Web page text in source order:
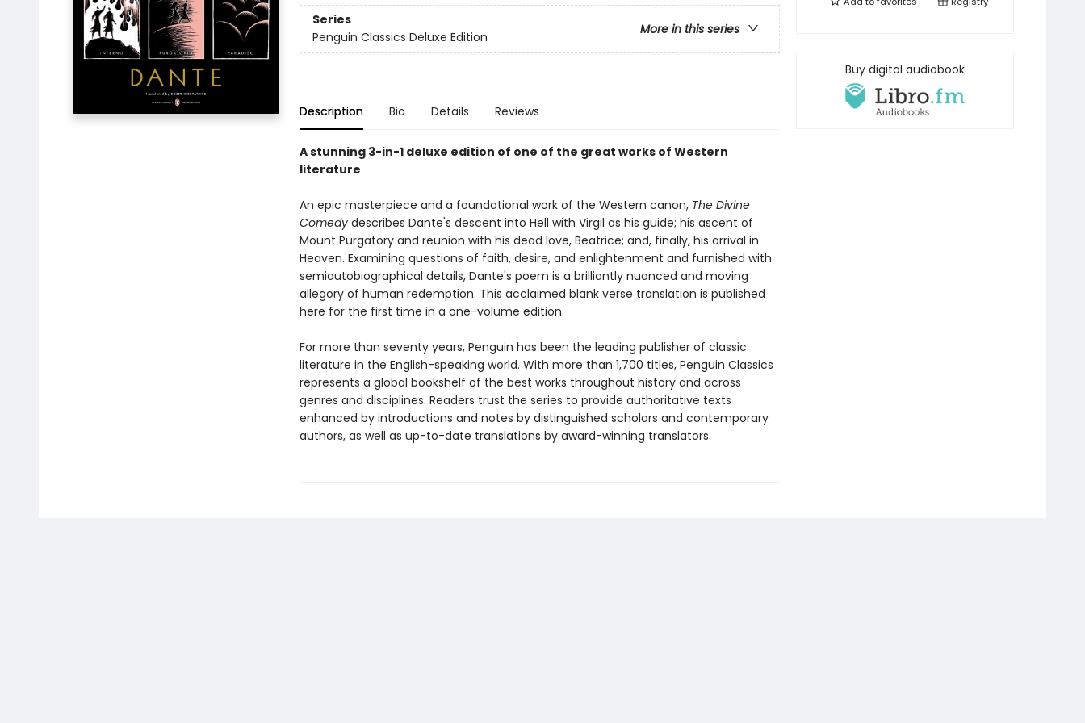
Series
More in this series
Penguin Classics Deluxe Edition
Description Bio Details Reviews
A stunning 3-in-1 deluxe edition of one of the great works of Western
literature
An epic masterpiece and a foundational work of the Western canon, The Divine
Comedydescribes Dante's descent into Hell with Virgil as his guide; his ascent of
Mount Purgatory and reunion with his dead love, Beatrice; and, finally, his arrival in
Heaven. Examining questions of faith, desire, and enlightenment and furnished with
semiautobiographical details, Dante's poem is a brilliantly nuanced and moving
allegory of human redemption. This acclaimed blank verse translation is published
here for the first time in a one-volume edition.
For more than seventy years, Penguin has been the leading publisher of classic
literature in the English-speaking world. With more than 1,700 titles, Penguin Classics
represents a global bookshelf of the best works throughout history and across
genres and disciplines. Readers trust the series to provide authoritative texts
enhanced by introductions and notes by distinguished scholars and contemporary
authors, as well as up-to-date translations by award-winning translators.
Buy digital audiobook